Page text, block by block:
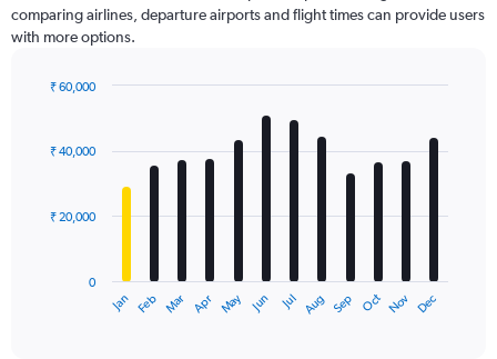
Y
axis
values.
to
comparing airlines, departure airports and flight times can provide users
with more options.
with
12
The
Jan Feb Mar Apr May Jun Jul Aug Sep Oct Nov Dec
0
₹ 20,000
₹ 40,000
₹ 60,000